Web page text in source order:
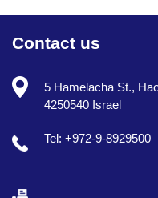
Contact us
5 Hamelacha St.,
4250540 Israel
Tel: +972-9-8929500